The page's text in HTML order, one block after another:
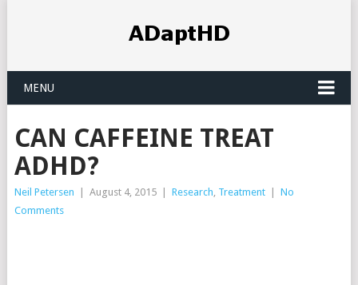
MENU
CAN CAFFEINE TREAT
ADHD?
Neil Petersen August 4, 2015 Research, Treatment
No
Comments